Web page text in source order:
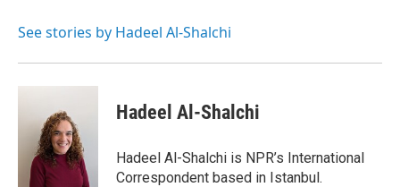
See stories by Hadeel Al-Shalchi
Hadeel Al-Shalchi
Hadeel Al-Shalchi is NPR’s International
Correspondent based in Istanbul.